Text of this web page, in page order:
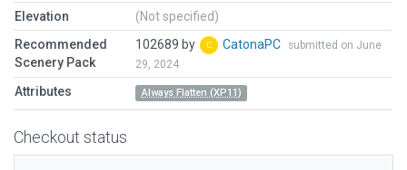
Elevation
(Not specified)
Recommended
Scenery Pack
102689 by CatonaPC
submitted on June
29, 2024
Attributes Always Flatten (XP11)
Checkout status